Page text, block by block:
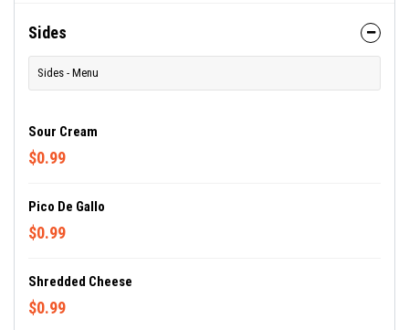
Sides
Sides - Menu
Sour Cream
$0.99
Pico De Gallo
$0.99
Shredded Cheese
$0.99